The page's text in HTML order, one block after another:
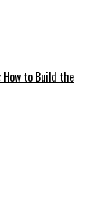
to Build the